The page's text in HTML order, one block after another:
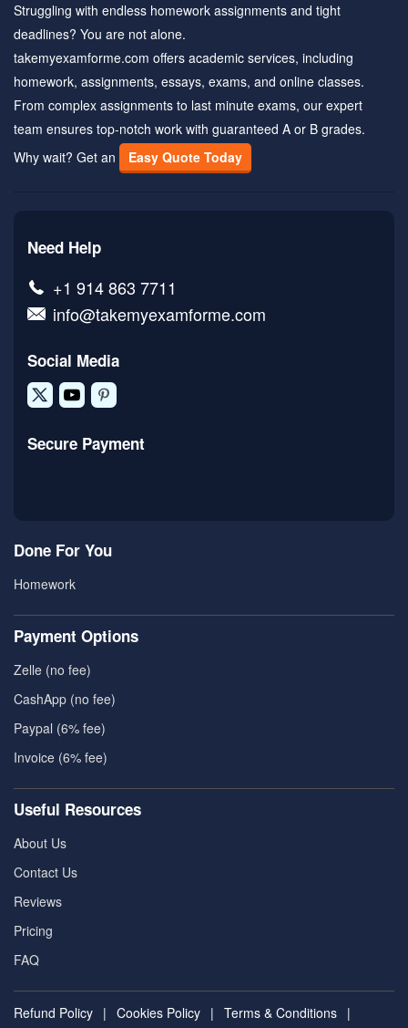
Struggling with endless homework assignments and tight
deadlines? You are not alone.
takemyexamforme.com offers academic services, including
homework, assignments, essays, exams, and online classes.
From complex assignments to last minute exams, our expert
team ensures top-notch work with guaranteed A or B grades.
Why wait? Get an
Easy Quote Today
Need Help
+1 914 863 7711
info@takemyexamforme.com
Social Media
Secure Payment
Done For You
Homework
Payment Options
Zelle (no fee)
CashApp (no fee)
Paypal (6% fee)
Invoice (6% fee)
Useful Resources
About Us
Contact Us
Reviews
Pricing
FAQ
Refund Policy | Cookies Policy | Terms & Conditions |